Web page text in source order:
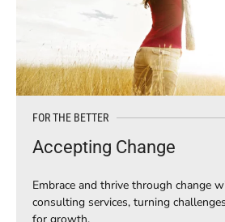
FOR THE BETTER
Accepting Change
Embrace and thrive through change
consulting services, turning